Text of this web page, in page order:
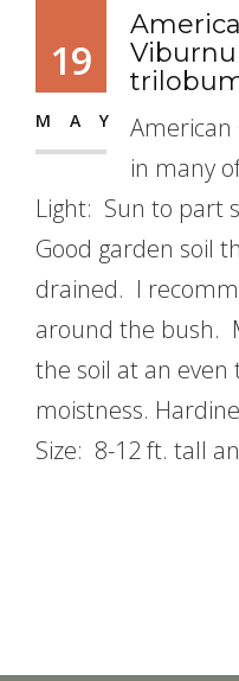
19
MAY
American
in many
Light: Sun to part
Good garden soil
drained. I
around the bush.
the soil at an
moistness.
Size: 8-12 ft. tall